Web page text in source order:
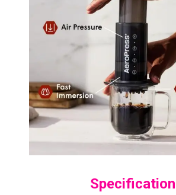
Specification